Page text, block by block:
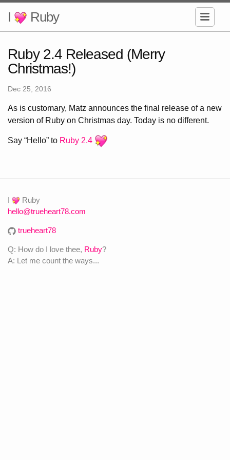
I Ruby
Ruby 2.4 Released (Merry
Christmas!)
Dec 25, 2016
As is customary, Matz announces the final release of a new
version of Ruby on Christmas day. Today is no different.
Say “Hello” to Ruby 2.4
I
Ruby
hello@trueheart78.com
trueheart78
Q: How do I love thee, Ruby?
A: Let me count the ways...